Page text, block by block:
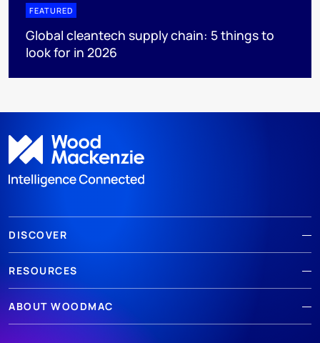
FEATURED
Global cleantech supply chain: 5 things to
look for in 2026
DISCOVER
RESOURCES
ABOUT WOODMAC